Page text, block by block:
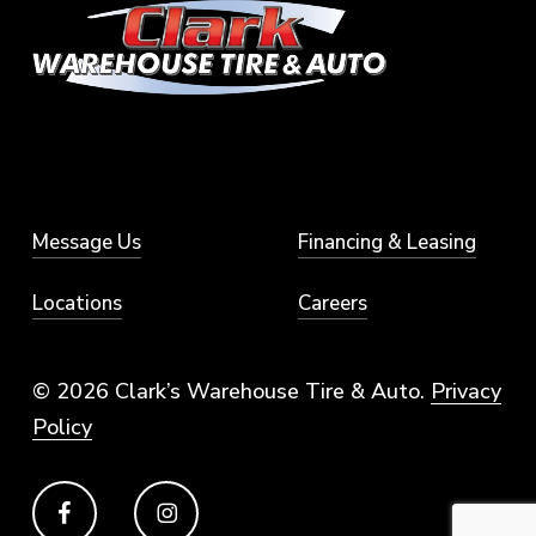
Message Us
Locations
Financing & Leasing
Careers
© 2026 Clark’s Warehouse Tire & Auto. Privacy
Policy